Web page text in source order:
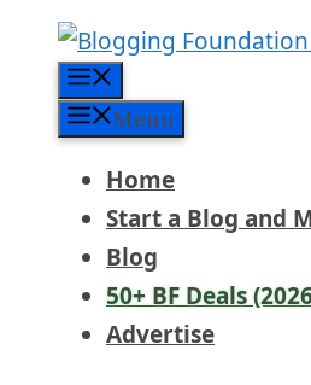
content
Menu
Home
Start a Blog and
Blog
50+ BF Deals
Advertise